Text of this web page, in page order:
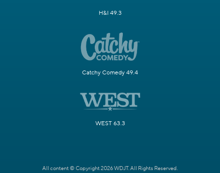
H&I 49.3
Catchy Comedy 49.4
WEST 63.3
All content © Copyright 2026 WDJT. All Rights Reserved.